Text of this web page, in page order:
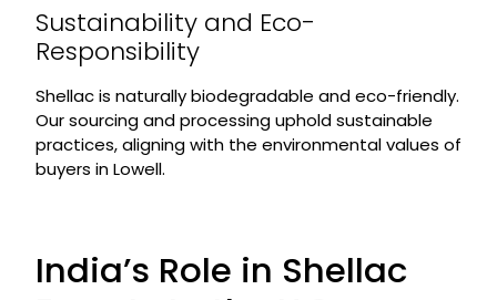
Sustainability and Eco-
Responsibility
Shellac is naturally biodegradable and eco-friendly.
Our sourcing and processing uphold sustainable
practices, aligning with the environmental values of
buyers in Lowell.
India’s Role in Shellac